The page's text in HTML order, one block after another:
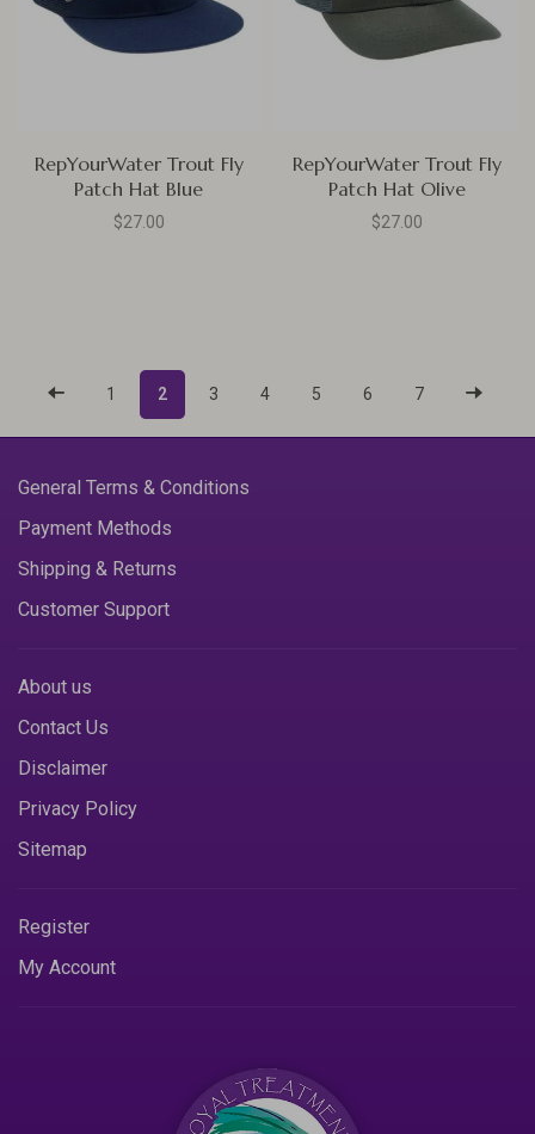
RepYourWater Trout Fly
Patch Hat Blue
$27.00
RepYourWater Trout Fly
Patch Hat Olive
$27.00
1 2 3 4 5 6 7
General Terms & Conditions
Payment Methods
Shipping & Returns
Customer Support
About us
Contact Us
Disclaimer
Privacy Policy
Sitemap
Register
My Account